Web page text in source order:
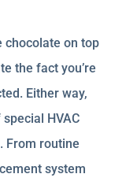
chocolate on top
the fact you’re
Either way,
HVAC
From routine
system